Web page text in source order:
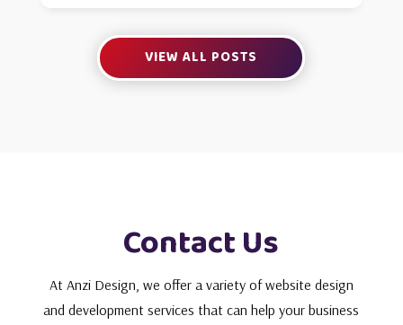
VIEW ALL POSTS
Contact Us
At Anzi Design, we offer a variety of website design
and development services that can help your business